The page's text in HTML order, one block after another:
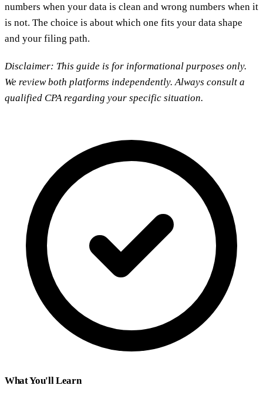
numbers when your data is clean and wrong numbers when it
is not. The choice is about which one fits your data shape
and your filing path.
Disclaimer: This guide is for informational purposes only.
We review both platforms independently. Always consult a
qualified CPA regarding your specific situation.
What You'll Learn